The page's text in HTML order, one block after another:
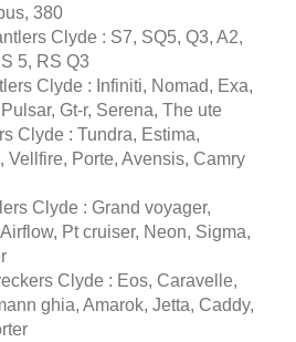
380
Clyde : S7, SQ5, Q3, A2,
5, RS Q3
Clyde : Infiniti, Nomad, Exa,
Gt-r, Serena, The ute
Clyde : Tundra, Estima,
Vellfire, Porte, Avensis, Camry
Clyde : Grand voyager,
Pt cruiser, Neon, Sigma,
Clyde : Eos, Caravelle,
ghia, Amarok, Jetta, Caddy,